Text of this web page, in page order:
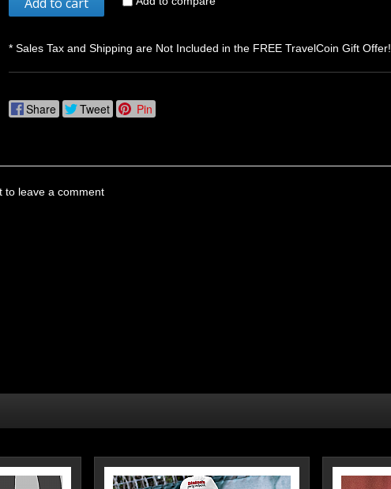
* Sales Tax and Shipping are Not Included in the FREE TravelCoin Gift Offer!
Share Tweet Pin
to leave a comment